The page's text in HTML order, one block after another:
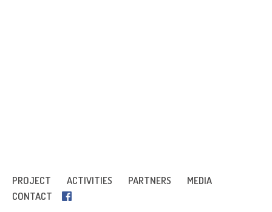
PROJECT ACTIVITIES PARTNERS
MEDIA
CONTACT